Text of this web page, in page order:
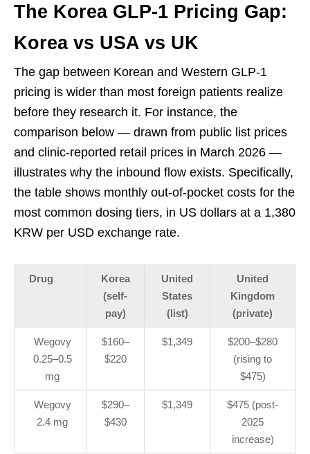
The Korea GLP-1 Pricing Gap:
Korea vs USA vs UK
The gap between Korean and Western GLP-1
pricing is wider than most foreign patients realize
before they research it. For instance, the
comparison below — drawn from public list prices
and clinic-reported retail prices in March 2026 —
illustrates why the inbound flow exists. Specifically,
the table shows monthly out-of-pocket costs for the
most common dosing tiers, in US dollars at a 1,380
KRW per USD exchange rate.
Drug
Korea
(self-
pay)
United
States
(list)
United
Kingdom
(private)
Wegovy
0.25–0.5
mg
$160–
$220
$1,349
$200–$280
(rising to
$475)
Wegovy
2.4 mg
$290–
$430
$1,349
$475 (post-
2025
increase)